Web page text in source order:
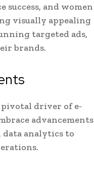
success, and women
visually appealing
targeted ads,
brands.
driver of e-
advancements
data analytics to